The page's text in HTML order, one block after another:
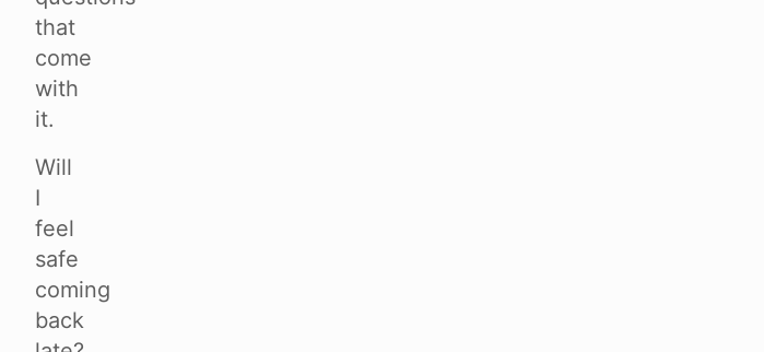
that
come
with
it.
Will
I
feel
safe
coming
back